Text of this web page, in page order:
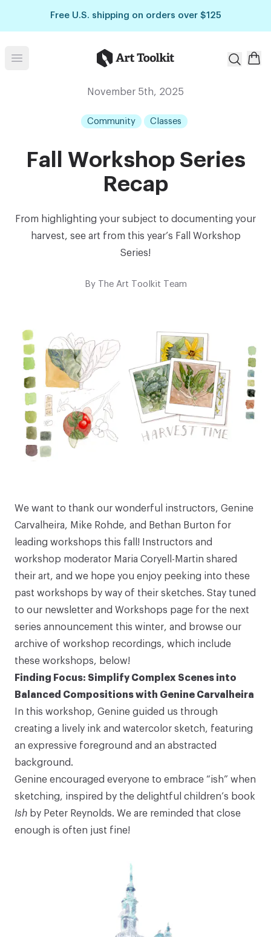
Free U.S. shipping on orders over $125
Open menu Art Toolkit
November 5th, 2025
Community Classes
Fall Workshop Series
Recap
From highlighting your subject to documenting your
harvest, see art from this year’s Fall Workshop
Series!
ByThe Art Toolkit Team
We want to thank our wonderful instructors, Genine
Carvalheira, Mike Rohde, and Bethan Burton for
leading workshops this fall! Instructors and
workshop moderator Maria Coryell-Martin shared
their art, and we hope you enjoy peeking into these
past workshops by way of their sketches. Stay tuned
to our newsletter and Workshops page for the next
series announcement this winter, and browse our
archive of workshop recordings, which include
these workshops, below!
Finding Focus: Simplify Complex Scenes into
Balanced Compositions with Genine Carvalheira
In this workshop, Genine guided us through
creating a lively ink and watercolor sketch, featuring
an expressive foreground and an abstracted
background.
Genine encouraged everyone to embrace “ish” when
sketching, inspired by the delightful children’s book
Ish by Peter Reynolds. We are reminded that close
enough is often just fine!